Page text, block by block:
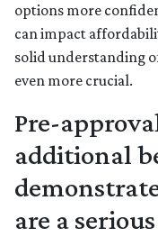
options more
can impact
solid understanding
even more crucial.
Pre-
additional
are a